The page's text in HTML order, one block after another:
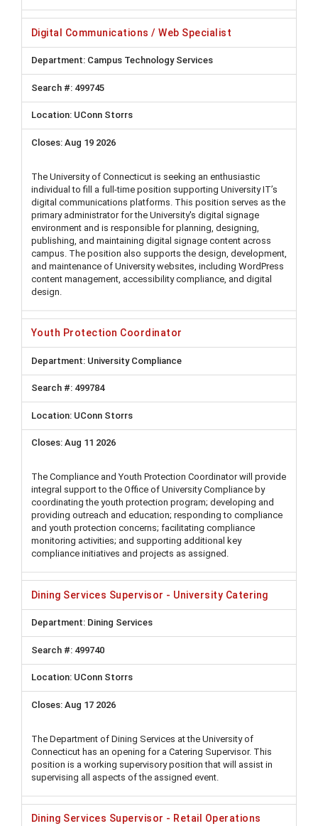
Digital Communications / Web Specialist
Campus Technology Services
499745
UConn Storrs
Aug 19 2026
The University of Connecticut is seeking an enthusiastic
individual to fill a full-time position supporting University IT’s
digital communications platforms. This position serves as the
primary administrator for the University's digital signage
environment and is responsible for planning, designing,
publishing, and maintaining digital signage content across
campus. The position also supports the design, development,
and maintenance of University websites, including WordPress
content management, accessibility compliance, and digital
design.
Youth Protection Coordinator
University Compliance
499784
UConn Storrs
Aug 11 2026
The Compliance and Youth Protection Coordinator will provide
integral support to the Office of University Compliance by
coordinating the youth protection program; developing and
providing outreach and education; responding to compliance
and youth protection concerns; facilitating compliance
monitoring activities; and supporting additional key
compliance initiatives and projects as assigned.
Dining Services Supervisor - University Catering
Dining Services
499740
UConn Storrs
Aug 17 2026
The Department of Dining Services at the University of
Connecticut has an opening for a Catering Supervisor. This
position is a working supervisory position that will assist in
supervising all aspects of the assigned event.
Dining Services Supervisor - Retail Operations